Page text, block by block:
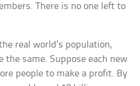
There is no one left to
real world’s population,
same. Suppose each new
people to make a profit. By